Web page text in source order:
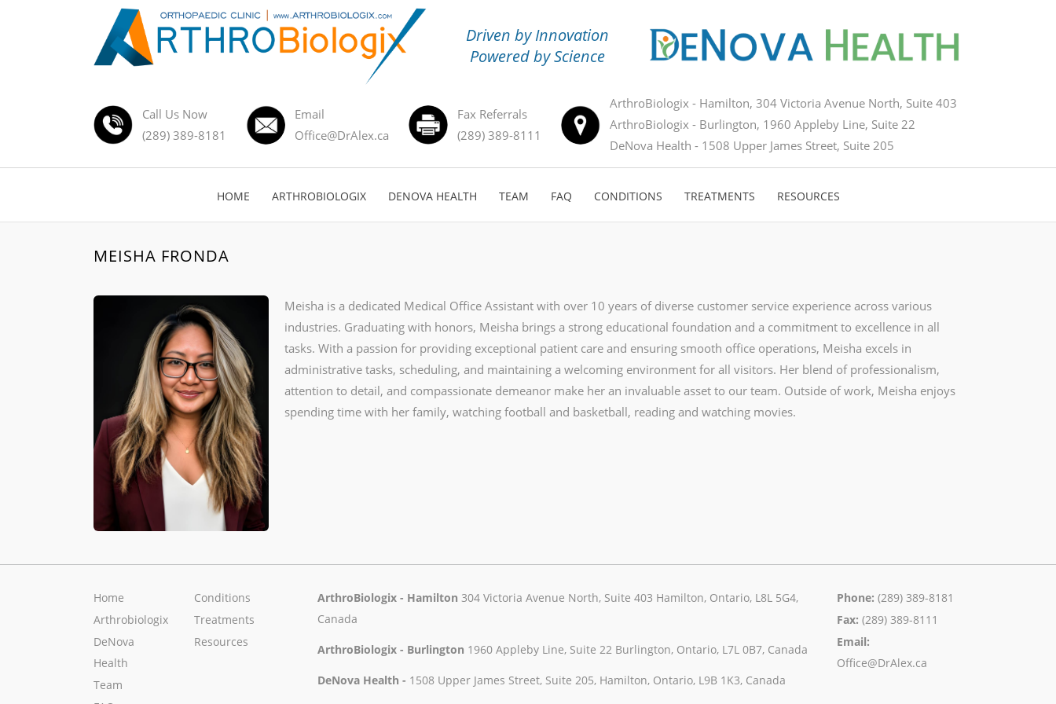
Driven by Innovation
Powered by Science
Call Us Now
(289) 389-8181
Email
Office@DrAlex.ca
Fax Referrals
(289) 389-8111
ArthroBiologix - Hamilton, 304 Victoria Avenue North, Suite 403
ArthroBiologix - Burlington, 1960 Appleby Line, Suite 22
DeNova Health - 1508 Upper James Street, Suite 205
HOME ARTHROBIOLOGIX DENOVA HEALTH TEAM FAQ CONDITIONS TREATMENTS RESOURCES
MEISHA FRONDA
Meisha is a dedicated Medical Office Assistant with over 10 years of diverse customer service experience across various
industries. Graduating with honors, Meisha brings a strong educational foundation and a commitment to excellence in all
tasks. With a passion for providing exceptional patient care and ensuring smooth office operations, Meisha excels in
administrative tasks, scheduling, and maintaining a welcoming environment for all visitors. Her blend of professionalism,
attention to detail, and compassionate demeanor make her an invaluable asset to our team. Outside of work, Meisha enjoys
spending time with her family, watching football and basketball, reading and watching movies.
Home
Arthrobiologix
DeNova
Health
Team
Conditions
Treatments
Resources
ArthroBiologix - Hamilton 304 Victoria Avenue North, Suite 403 Hamilton, Ontario, L8L 5G4,
Canada
ArthroBiologix - Burlington 1960 Appleby Line, Suite 22 Burlington, Ontario, L7L 0B7, Canada
DeNova Health - 1508 Upper James Street, Suite 205, Hamilton, Ontario, L9B 1K3, Canada
Phone: (289) 389-8181
Fax: (289) 389-8111
Email:
Office@DrAlex.ca